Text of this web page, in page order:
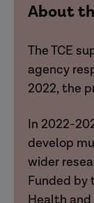
About
The TCE
agency
2022, the
In 2022-
develop
wider
Funded
Health